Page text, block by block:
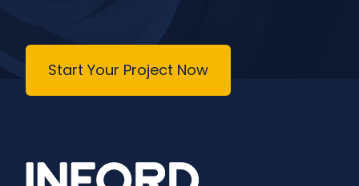
Start Your Project Now